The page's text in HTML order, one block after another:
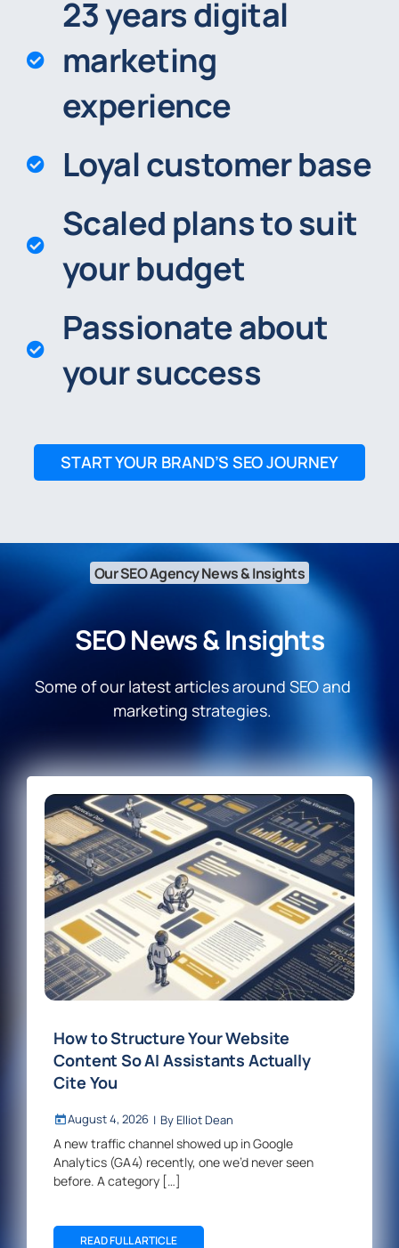
23 years digital
marketing
experience
Loyal customer base
Scaled plans to suit
your budget
Passionate about
your success
START YOUR BRAND’S SEO JOURNEY
Our SEO Agency News & Insights
SEO News & Insights
Some of our latest articles around SEO and
marketing strategies.
How to Structure Your Website
Content So AI Assistants Actually
Cite You
August 4, 2026 | By Elliot Dean
A new traffic channel showed up in Google
Analytics (GA4) recently, one we’d never seen
before. A category […]
READ FULL ARTICLE